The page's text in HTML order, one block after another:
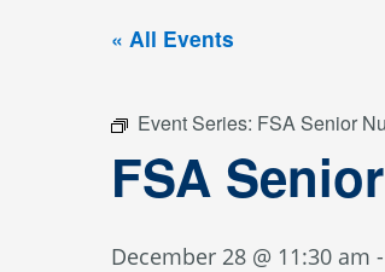
« All Events
Event Series: FSA Senior
FSA
December 28 @ 11:30 am -